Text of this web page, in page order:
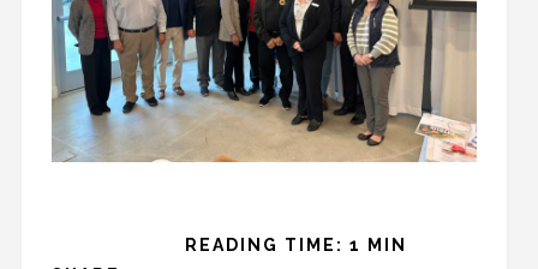
READING TIME: 1 MIN